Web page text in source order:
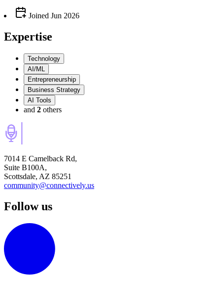
Joined Jun 2026
Expertise
Technology
AI/ML
Entrepreneurship
Business Strategy
AI Tools
and 2 others
7014 E Camelback Rd,
Suite B100A,
Scottsdale, AZ 85251
community@connectively.us
Follow us